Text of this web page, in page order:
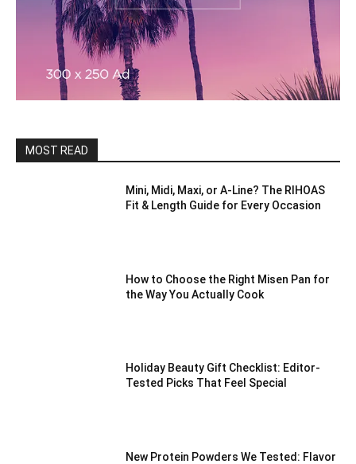
MOST READ
Mini, Midi, Maxi, or A-Line? The RIHOAS
Fit & Length Guide for Every Occasion
How to Choose the Right Misen Pan for
the Way You Actually Cook
Holiday Beauty Gift Checklist: Editor-
Tested Picks That Feel Special
New Protein Powders We Tested: Flavor